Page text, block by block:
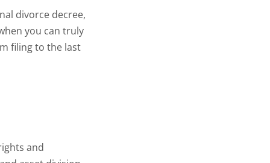
divorce decree,
you can truly
filing to the last
and